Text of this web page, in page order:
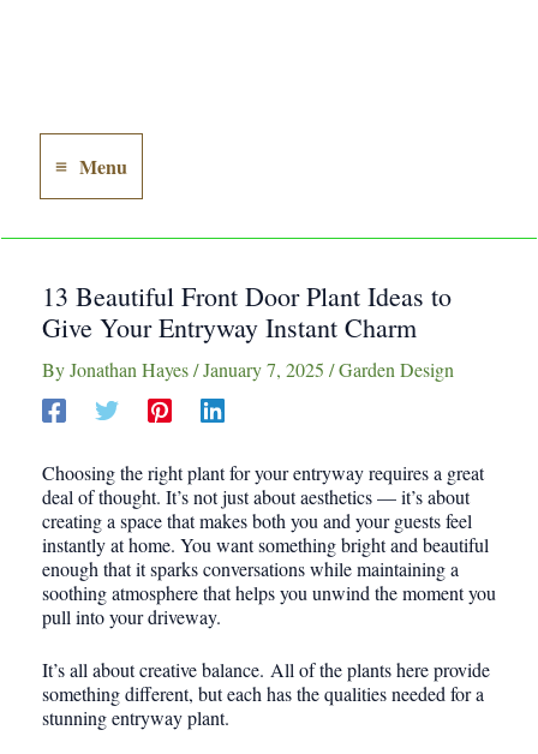
Main
Menu
Menu
13 Beautiful Front Door Plant Ideas to
Give Your Entryway Instant Charm
ByJonathan Hayes/January 7, 2025 /Garden Design
Choosing the right plant for your entryway requires a great
deal of thought. It’s not just about aesthetics — it’s about
creating a space that makes both you and your guests feel
instantly at home. You want something bright and beautiful
enough that it sparks conversations while maintaining a
soothing atmosphere that helps you unwind the moment you
pull into your driveway.
It’s all about creative balance. All of the plants here provide
something different, but each has the qualities needed for a
stunning entryway plant.